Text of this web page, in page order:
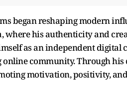
began reshaping modern
where his authenticity and
as an independent
community. Through
motivation, positivity, and